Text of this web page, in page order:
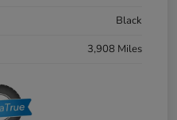
Black
3,908 Miles